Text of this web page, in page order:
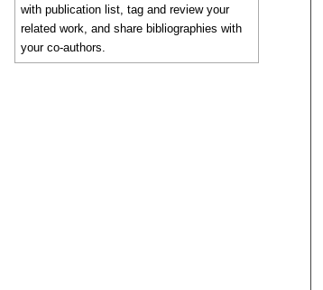
with publication list, tag and review your
related work, and share bibliographies with
your co-authors.